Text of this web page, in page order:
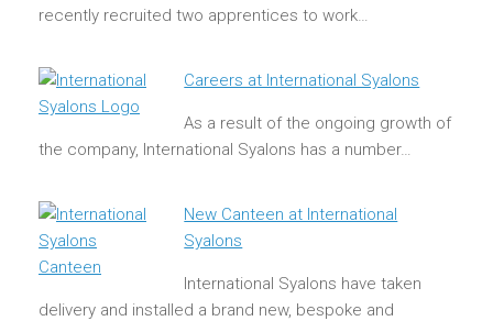
recently recruited two apprentices to work…
Careers at International Syalons
As a result of the ongoing growth of
the company, International Syalons has a number…
New Canteen at International
Syalons
International Syalons have taken
delivery and installed a brand new, bespoke and